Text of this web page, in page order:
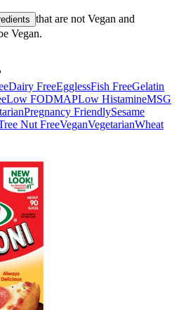
that are not Vegan and
Vegan.
Dairy FreeEgglessFish FreeGelatin
Low FODMAPLow HistamineMSG
Pregnancy FriendlySesame
Nut FreeVeganVegetarianWheat